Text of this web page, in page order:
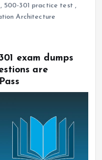
, 500-301 practice test ,
Architecture
exam dumps
are